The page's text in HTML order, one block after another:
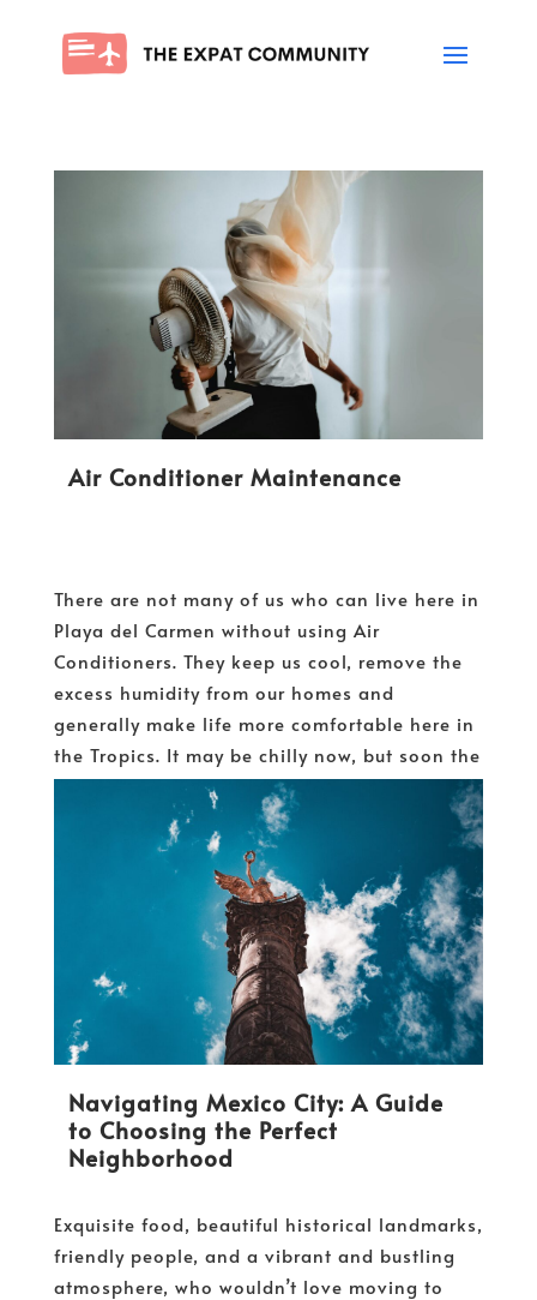
Air Conditioner Maintenance
There are not many of us who can live here in
Playa del Carmen without using Air
Conditioners. They keep us cool, remove the
excess humidity from our homes and
generally make life more comfortable here in
the Tropics. It may be chilly now, but soon the
heat and...
Navigating Mexico City: A Guide
to Choosing the Perfect
Neighborhood
Exquisite food, beautiful historical landmarks,
friendly people, and a vibrant and bustling
atmosphere, who wouldn’t love moving to